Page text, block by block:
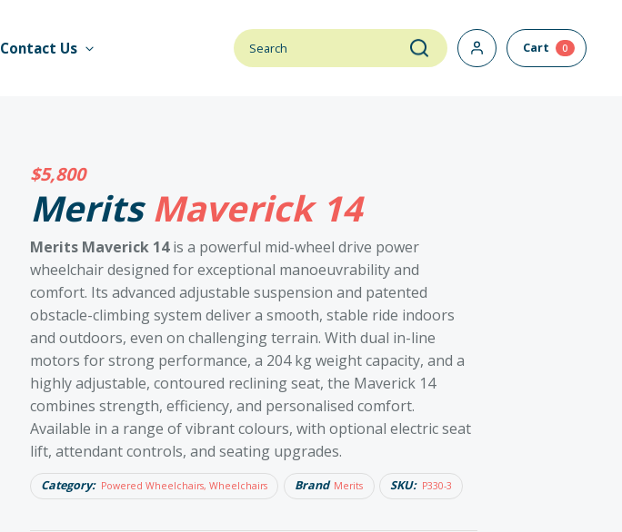
Contact Us Cart 0
$5,800
MeritsMaverick 14
Merits Maverick 14is a powerful mid-wheel drive power
wheelchair designed for exceptional manoeuvrability and
comfort. Its advanced adjustable suspension and patented
obstacle-climbing system deliver a smooth, stable ride indoors
and outdoors, even on challenging terrain. With dual in-line
motors for strong performance, a 204 kg weight capacity, and a
highly adjustable, contoured reclining seat, the Maverick 14
combines strength, efficiency, and personalised comfort.
Available in a range of vibrant colours, with optional electric seat
lift, attendant controls, and seating upgrades.
Category: Powered Wheelchairs, Wheelchairs Brand Merits SKU: P330-3